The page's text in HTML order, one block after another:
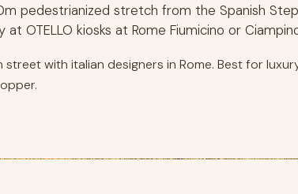
pedestrianized stretch from the Spanish
OTELLO kiosks at Rome Fiumicino or
with italian designers in Rome. Best for